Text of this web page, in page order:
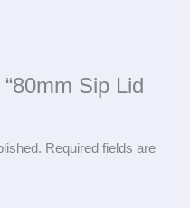
Sip Lid
Required fields are